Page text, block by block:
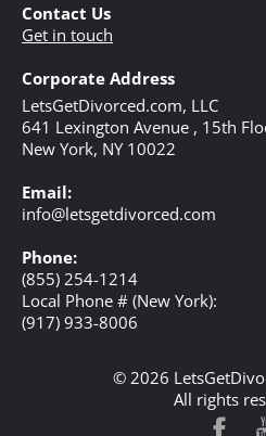
Contact Us
Get in touch
Corporate Address
LetsGetDivorced.com, LLC
641 Lexington Avenue , 15th
New York, NY 10022
Email:
info@letsgetdivorced.com
Phone:
(855) 254-1214
Local Phone # (New York):
(917) 933-8006
© 2026
All rights